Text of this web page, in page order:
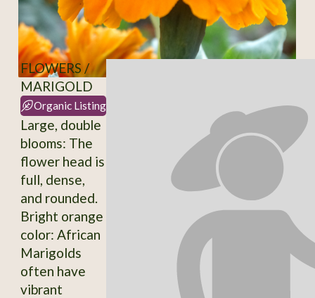
FLOWERS /
MARIGOLD
Organic Listing
Large, double
blooms: The
flower head is
full, dense,
and rounded.
Bright orange
color: African
Marigolds
often have
vibrant